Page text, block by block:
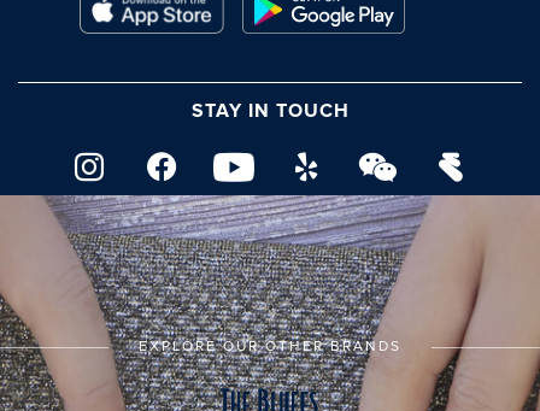
STAY IN TOUCH
EXPLORE OUR OTHER BRANDS